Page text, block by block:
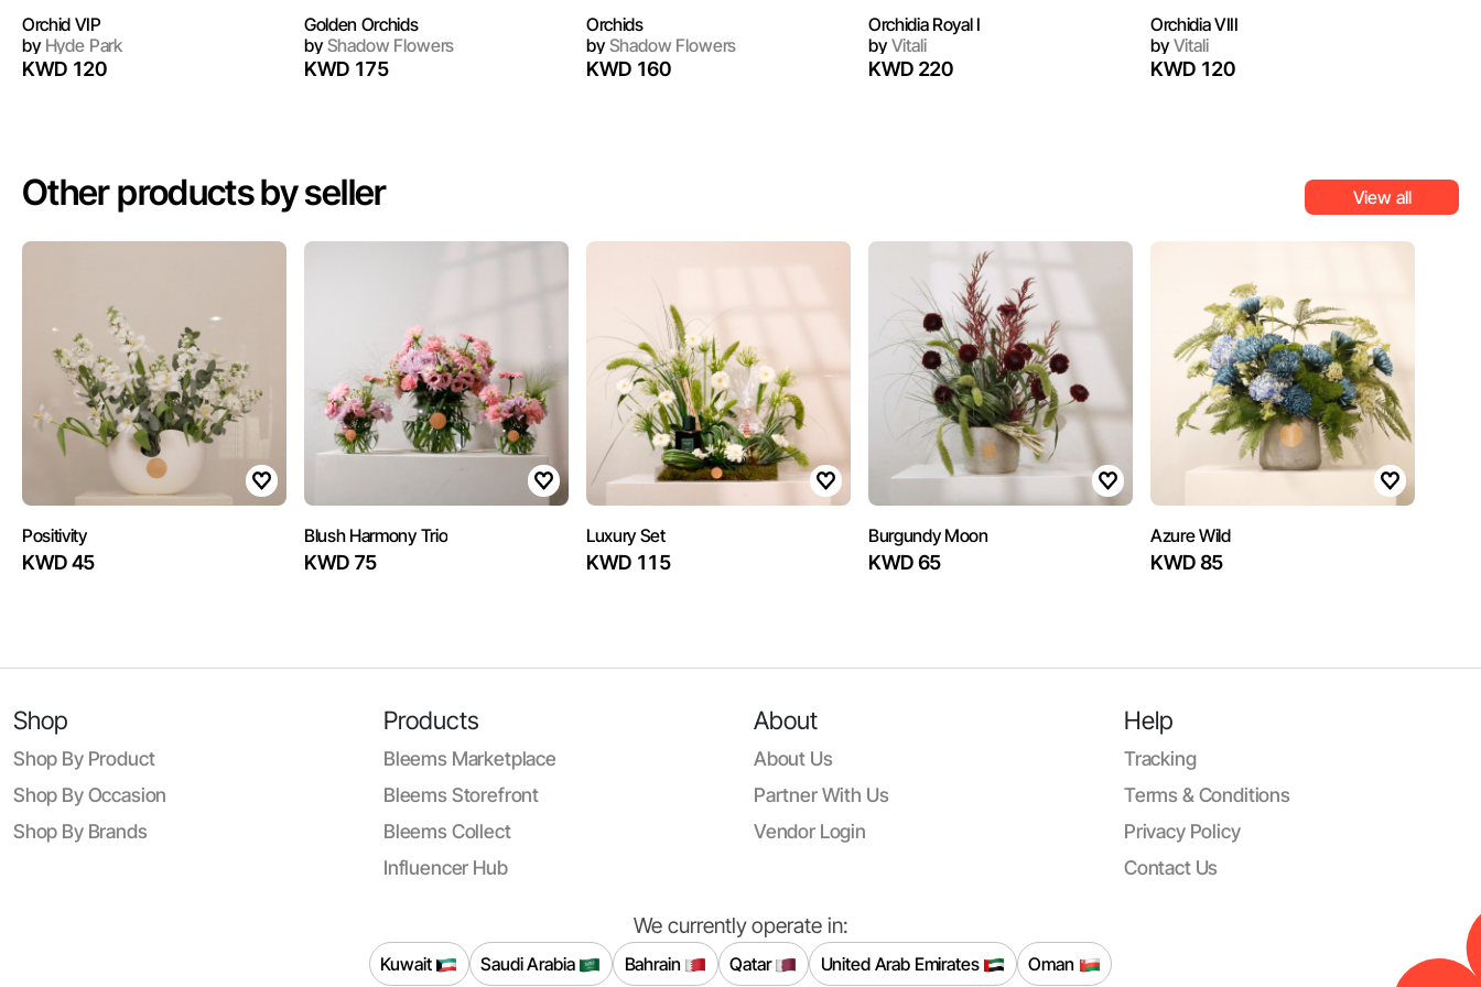
Orchid VIP
byHyde Park
KWD 120
Golden Orchids
byShadow Flowers
KWD 175
Orchids
byShadow Flowers
KWD 160
Orchidia Royal I
byVitali
KWD 220
Orchidia VIII
byVitali
KWD 120
Other products by seller View all
Positivity
KWD 45
Blush Harmony Trio
KWD 75
Luxury Set
KWD 115
Burgundy Moon
KWD 65
Azure Wild
KWD 85
Shop
Shop By Product
Shop By Occasion
Shop By Brands
Products
Bleems Marketplace
Bleems Storefront
Bleems Collect
Influencer Hub
About
About Us
Partner With Us
Vendor Login
Help
Tracking
Terms & Conditions
Privacy Policy
Contact Us
We currently operate in:
Kuwait Saudi Arabia Bahrain Qatar United Arab Emirates Oman